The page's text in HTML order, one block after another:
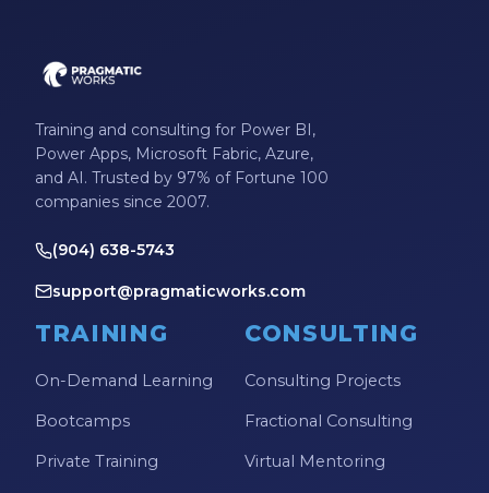
Training and consulting for Power BI,
Power Apps, Microsoft Fabric, Azure,
and AI. Trusted by 97% of Fortune 100
companies since 2007.
(904) 638-5743
support@pragmaticworks.com
TRAINING
On-Demand Learning
Bootcamps
Private Training
CONSULTING
Consulting Projects
Fractional Consulting
Virtual Mentoring